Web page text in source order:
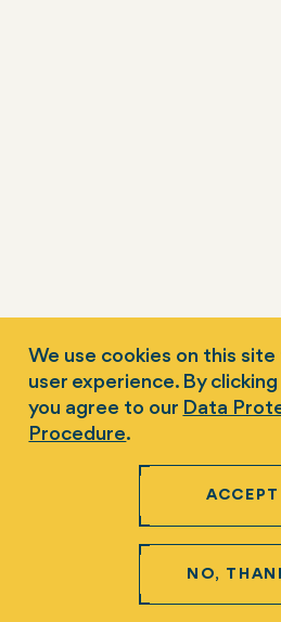
We use cookies on this
user experience. By
you agree to our Data
Procedure.
ACCEPT
NO,